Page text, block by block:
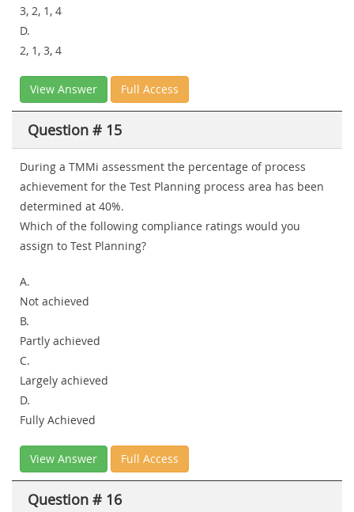
3, 2, 1, 4
D.
2, 1, 3, 4
View Answer Full Access
Question # 15
During a TMMi assessment the percentage of process
achievement for the Test Planning process area has been
determined at 40%.
Which of the following compliance ratings would you
assign to Test Planning?
A.
Not achieved
B.
Partly achieved
C.
Largely achieved
D.
Fully Achieved
View Answer Full Access
Question # 16